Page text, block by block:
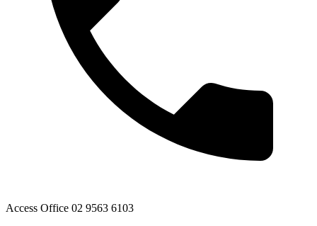
Access Office 02 9563 6103